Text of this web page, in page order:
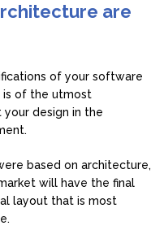
are
of your software
is of the utmost
your design in the
based on architecture,
will have the final
layout that is most